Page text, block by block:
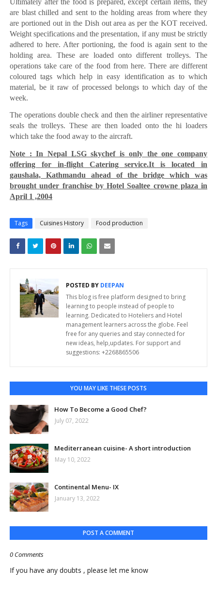
Ultimately after the food is prepared, except certain items, they
are blast chilled and sent to the holding areas from where they
are portioned out in the Dish out area as per the KOT received.
Weight specifications and the presentation, if any must be strictly
adhered to here. After portioning, the food is again sent to the
holding area. These are loaded onto different trolleys. The
operations take care of the food from here. There are different
coloured tags which help in easy identification as to which
material, be it raw of processed belongs to which day of the
week.
The operations double check and then the airliner representative
seals the trolleys. These are then loaded onto the hi loaders
which take the food away to the aircraft.
Note : In Nepal LSG skychef is only the one company
offering for in-flight Catering service.It is located in
gaushala, Kathmandu ahead of the bridge which was
brought under franchise by Hotel Soaltee crowne plaza in
April 1 ,2004
Tags Cuisines History Food production
POSTED BY DEEPAN
This blog is free platform designed to bring
learning to people instead of people to
learning. Dedicated to Hoteliers and Hotel
management learners across the globe. Feel
free for any queries and stay connected for
new ideas, help,updates. For support and
suggestions: +2268865506
YOU MAY LIKE THESE POSTS
How To Become a Good Chef?
July 07, 2022
Mediterranean cuisine- A short introduction
May 10, 2022
Continental Menu- IX
January 13, 2022
POST A COMMENT
0 Comments
If you have any doubts , please let me know